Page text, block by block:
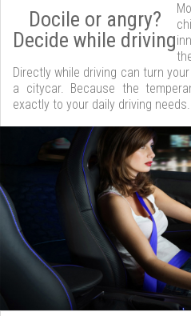
Docile or angry?
Decide while driving
Directly while driving can turn
a citycar. Because the
exactly to your daily driving needs.